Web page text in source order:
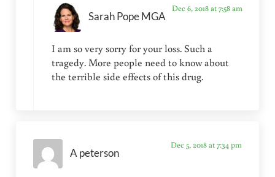
Sarah Pope MGA
Dec 6, 2018 at 7:58 am
I am so very sorry for your loss. Such a
tragedy. More people need to know about
the terrible side effects of this drug.
A peterson
Dec 5, 2018 at 7:34 pm